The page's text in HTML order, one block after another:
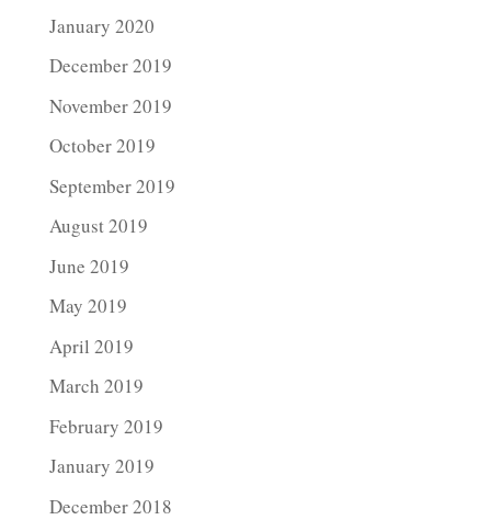
January 2020
December 2019
November 2019
October 2019
September 2019
August 2019
June 2019
May 2019
April 2019
March 2019
February 2019
January 2019
December 2018